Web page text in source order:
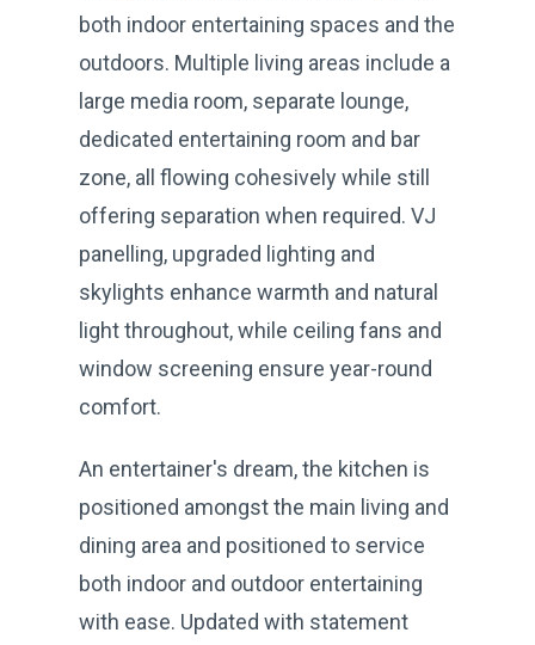
both indoor entertaining spaces and the
outdoors. Multiple living areas include a
large media room, separate lounge,
dedicated entertaining room and bar
zone, all flowing cohesively while still
offering separation when required. VJ
panelling, upgraded lighting and
skylights enhance warmth and natural
light throughout, while ceiling fans and
window screening ensure year-round
comfort.
An entertainer's dream, the kitchen is
positioned amongst the main living and
dining area and positioned to service
both indoor and outdoor entertaining
with ease. Updated with statement